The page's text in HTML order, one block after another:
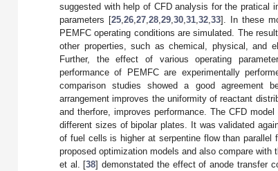
suggested with help of CFD analysis for the pratical
parameters [25 ,26 ,27 ,28 ,29 ,30 ,31 ,32 ,33]. In these
PEMFC operating conditions are simulated. The
other properties, such as chemical, physical, and
Further, the effect of various operating
performance of PEMFC are experimentally
comparison studies showed a good agreement
arrangement improves the uniformity of reactant
and therfore, improves performance. The CFD
different sizes of bipolar plates. It was validated
of fuel cells is higher at serpentine flow than
proposed optimization models and also compare
et al. [38] demonstated the effect of anode transfer